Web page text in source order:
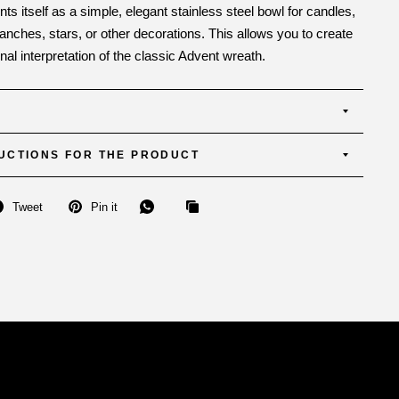
itself as a simple, elegant stainless steel bowl for candles,
stars, or other decorations. This allows you to create
interpretation of the classic Advent wreath.
FOR THE PRODUCT
Tweet Pin it